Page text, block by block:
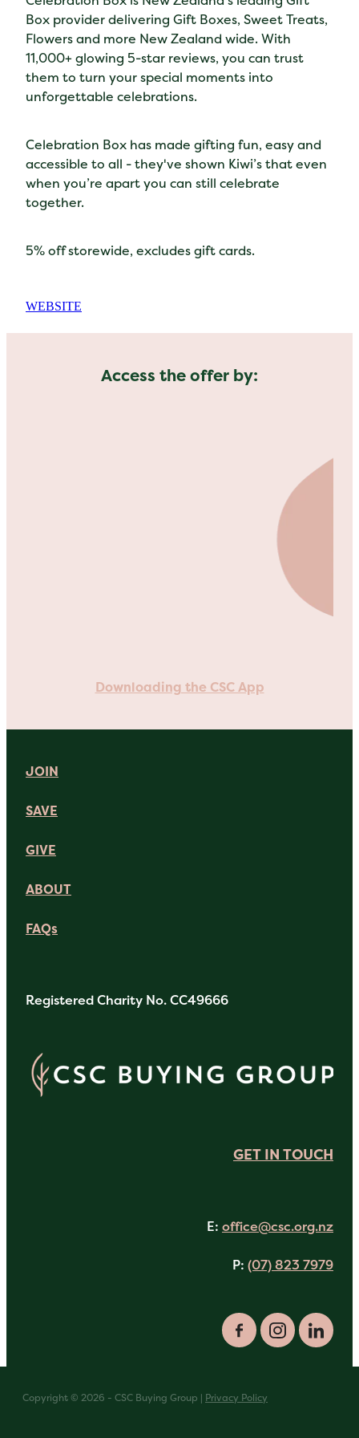
Box provider delivering Gift Boxes, Sweet Treats,
Flowers and more New Zealand wide. With
11,000+ glowing 5-star reviews, you can trust
them to turn your special moments into
unforgettable celebrations.
Celebration Box has made gifting fun, easy and
accessible to all - they've shown Kiwi’s that even
when you’re apart you can still celebrate
together.
5% off storewide, excludes gift cards.
WEBSITE
Access the offer by:
Downloading the CSC App
JOIN
SAVE
GIVE
ABOUT
FAQs
Registered Charity No. CC49666
GET IN TOUCH
E: office@csc.org.nz
P: (07) 823 7979
Copyright © 2026 - CSC Buying Group | Privacy Policy